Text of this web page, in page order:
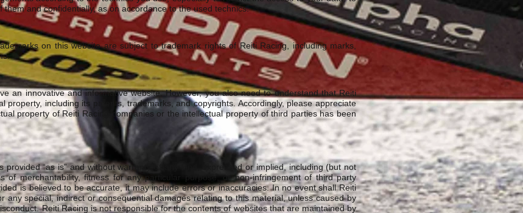
and confidentially, as on accordance to the used technics.
on this website are subject to trademark rights of Reiti Racing, including marks,
an innovative and informative website. However, you also need to understand that Reiti
property, including its patents, trademarks, and copyrights. Accordingly, please appreciate
property of Reiti Racing companies or the intellectual property of third parties has been
provided “as is” and without warranty of any kind, expressed or implied, including (but not
of merchantability, fitness for any particular purpose, or non-infringement of third party
is believed to be accurate, it may include errors or inaccuracies. In no event shall Reiti
any special, indirect or consequential damages relating to this material, unless caused by
Reiti Racing is not responsible for the contents of websites that are maintained by